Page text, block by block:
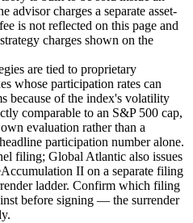
advisor charges a separate asset-
is not reflected on this page and
charges shown on the
are tied to proprietary
whose participation rates can
because of the index's volatility
comparable to an S&P 500 cap,
evaluation rather than a
participation number alone.
filing; Global Atlantic also issues
II on a separate filing
ladder. Confirm which filing
before signing — the surrender